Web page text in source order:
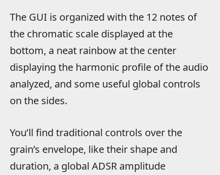
The GUI is organized with the 12 notes of
the chromatic scale displayed at the
bottom, a neat rainbow at the center
displaying the harmonic profile of the audio
analyzed, and some useful global controls
on the sides.
You’ll find traditional controls over the
grain’s envelope, like their shape and
duration, a global ADSR amplitude